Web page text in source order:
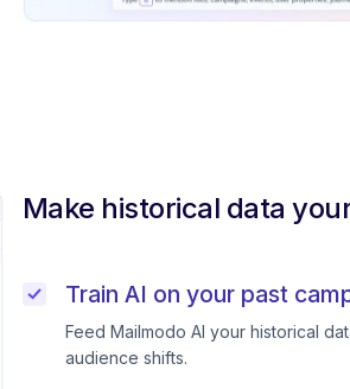
Make historical data
Train AI on your past
Feed Mailmodo AI your historical
audience shifts.